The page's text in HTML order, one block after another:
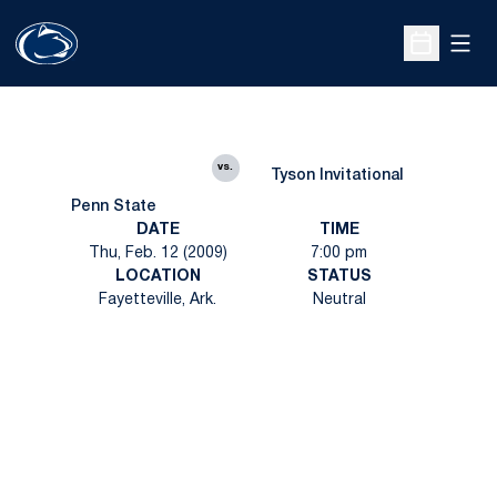
Open
Penn State
vs.
Tyson Invitational
DATE
Thu, Feb. 12 (2009)
TIME
7:00 pm
LOCATION
Fayetteville, Ark.
STATUS
Neutral